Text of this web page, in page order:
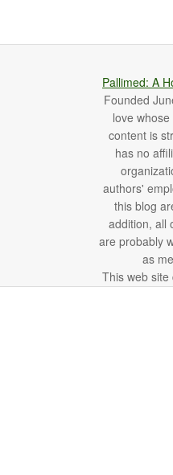
Pallimed: A
Founded
love
content is
has no
authors'
this blog
addition, all
are probably
as
This web